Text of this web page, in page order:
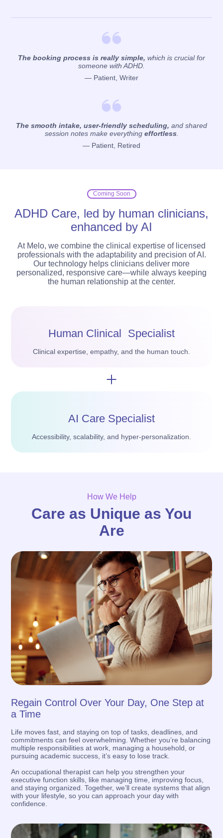
The booking process is really simple, which is crucial for
someone with ADHD.
— Patient, Writer
The smooth intake, user-friendly scheduling, and shared
session notes make everything effortless.
— Patient, Retired
Coming Soon
ADHD Care, led by human clinicians,
enhanced by AI
At Melo, we combine the clinical expertise of licensed
professionals with the adaptability and precision of AI.
Our technology helps clinicians deliver more
personalized, responsive care—while always keeping
the human relationship at the center.
Human Clinical Specialist
Clinical expertise, empathy, and the human touch.
AI Care Specialist
Accessibility, scalability, and hyper-personalization.
How We Help
Care as Unique as You
Are
Regain Control Over Your Day, One Step at
a Time
Life moves fast, and staying on top of tasks, deadlines, and
commitments can feel overwhelming. Whether you’re balancing
multiple responsibilities at work, managing a household, or
pursuing academic success, it’s easy to lose track.
An occupational therapist can help you strengthen your
executive function skills, like managing time, improving focus,
and staying organized. Together, we’ll create systems that align
with your lifestyle, so you can approach your day with
confidence.